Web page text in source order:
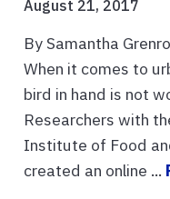
August 21, 2017
By Samantha
When it comes to
bird in hand is not
Researchers with
Institute of Food
created an online ...